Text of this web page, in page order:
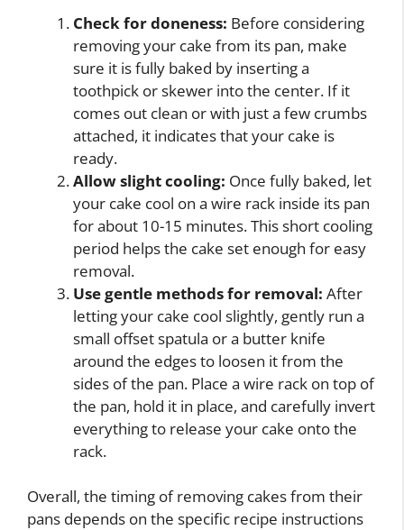
Check for doneness: Before considering
removing your cake from its pan, make
sure it is fully baked by inserting a
toothpick or skewer into the center. If it
comes out clean or with just a few crumbs
attached, it indicates that your cake is
ready.
Allow slight cooling: Once fully baked, let
your cake cool on a wire rack inside its pan
for about 10-15 minutes. This short cooling
period helps the cake set enough for easy
removal.
Use gentle methods for removal: After
letting your cake cool slightly, gently run a
small offset spatula or a butter knife
around the edges to loosen it from the
sides of the pan. Place a wire rack on top of
the pan, hold it in place, and carefully invert
everything to release your cake onto the
rack.
Overall, the timing of removing cakes from their
pans depends on the specific recipe instructions